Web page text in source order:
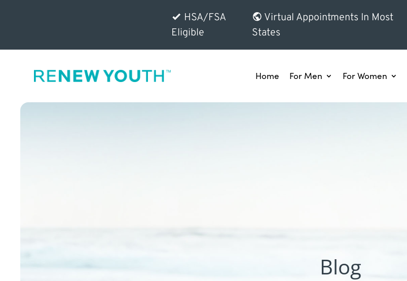
HSA/FSA
Eligible
Virtual Appointments In Most
States
Home For Men For Women
Blog